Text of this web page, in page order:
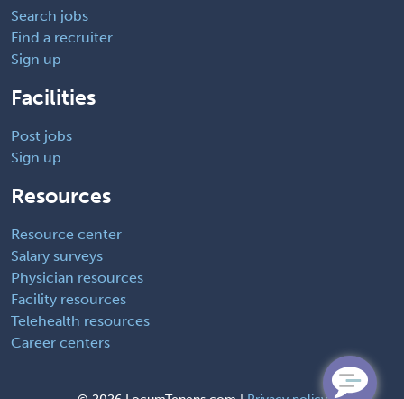
Search jobs
Find a recruiter
Sign up
Facilities
Post jobs
Sign up
Resources
Resource center
Salary surveys
Physician resources
Facility resources
Telehealth resources
Career centers